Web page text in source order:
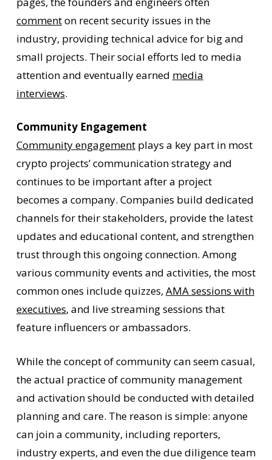
commenton recent security issues in the
industry, providing technical advice for big and
small projects. Their social efforts led to media
attention and eventually earned media
interviews.
Community Engagement
Community engagementplays a key part in most
crypto projects’ communication strategy and
continues to be important after a project
becomes a company. Companies build dedicated
channels for their stakeholders, provide the latest
updates and educational content, and strengthen
trust through this ongoing connection. Among
various community events and activities, the most
common ones include quizzes, AMA sessions with
executives, and live streaming sessions that
feature influencers or ambassadors.
While the concept of community can seem casual,
the actual practice of community management
and activation should be conducted with detailed
planning and care. The reason is simple: anyone
can join a community, including reporters,
industry experts, and even the due diligence team